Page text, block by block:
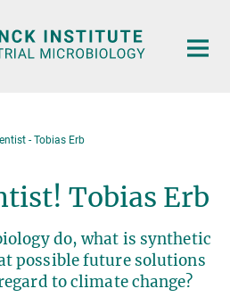
- Tobias Erb
Tobias Erb
do, what is synthetic
possible future solutions
to climate change?